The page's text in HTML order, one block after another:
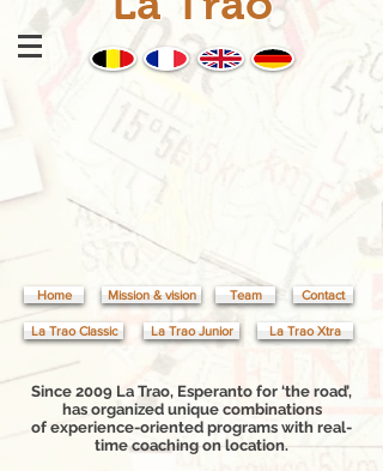
Home Mission & vision Team Contact
La Trao Classic La Trao Junior La Trao Xtra
Since 2009 La Trao, Esperanto for ‘the road’,
has organized unique combinations
of experience-oriented programs with real-
time coaching on location.